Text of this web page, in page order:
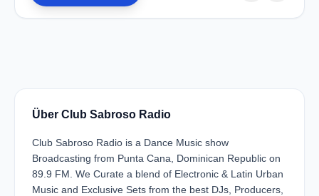
Über Club Sabroso Radio
Club Sabroso Radio is a Dance Music show
Broadcasting from Punta Cana, Dominican Republic on
89.9 FM. We Curate a blend of Electronic & Latin Urban
Music and Exclusive Sets from the best DJs, Producers,